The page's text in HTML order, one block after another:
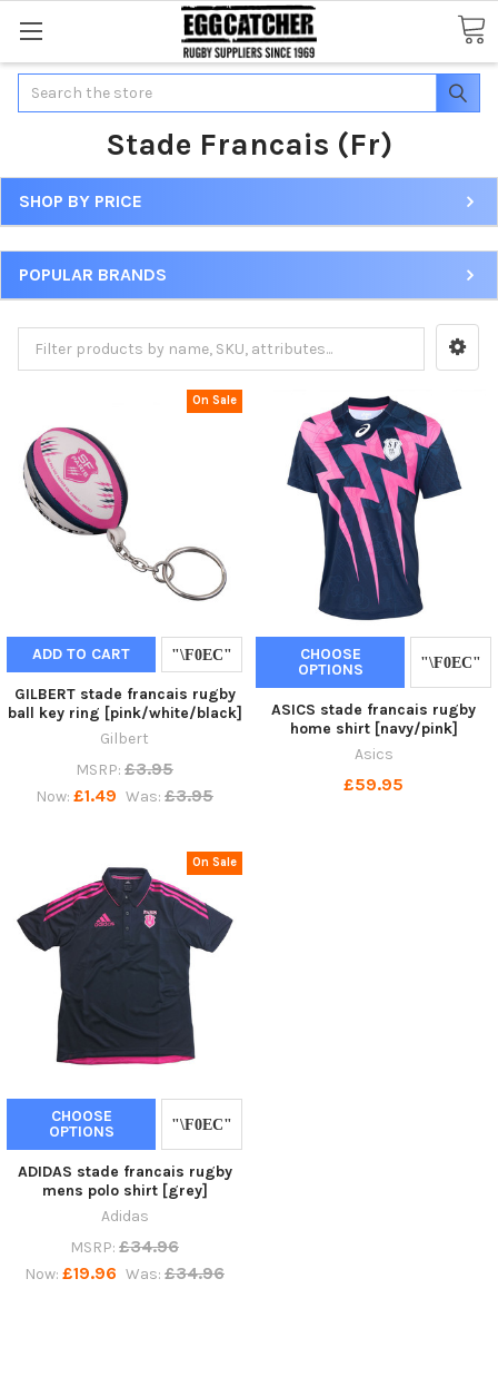
Search
Stade Francais (Fr)
SHOP BY PRICE
POPULAR BRANDS
On Sale
ADD TO CART
GILBERT stade francais rugby
ball key ring [pink/white/black]
Gilbert
MSRP: £3.95
Now: £1.49 Was: £3.95
CHOOSE
OPTIONS
ASICS stade francais rugby
home shirt [navy/pink]
Asics
£59.95
On Sale
CHOOSE
OPTIONS
ADIDAS stade francais rugby
mens polo shirt [grey]
Adidas
MSRP: £34.96
Now: £19.96 Was: £34.96